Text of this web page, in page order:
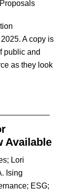
A copy is
public and
as they look
Available
; Lori
Ising
; ESG;